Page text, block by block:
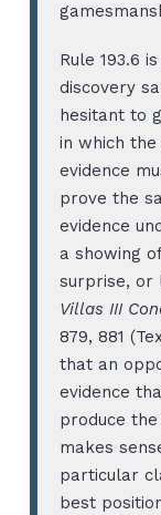
Rule 193.6
discovery
hesitant to
in which
evidence
prove the
evidence
a showing
surprise, or
Villas III
879, 881
that an
evidence
produce
makes
particular
best